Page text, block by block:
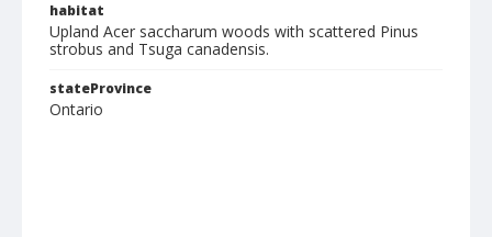
habitat
Upland Acer saccharum woods with scattered Pinus
strobus and Tsuga canadensis.
stateProvince
Ontario